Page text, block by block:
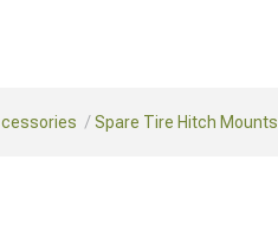
Spare Tire Hitch Mounts